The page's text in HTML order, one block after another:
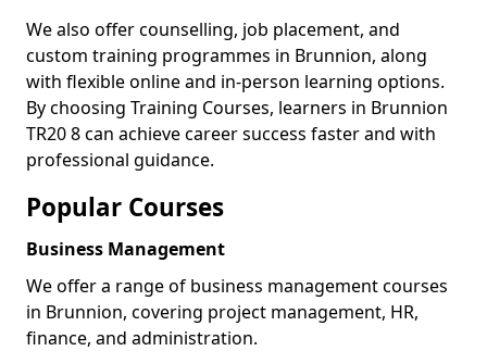
We also offer counselling, job placement, and
custom training programmes in Brunnion, along
with flexible online and in-person learning options.
By choosing Training Courses, learners in Brunnion
TR20 8 can achieve career success faster and with
professional guidance.
Popular Courses
Business Management
We offer a range of business management courses
in Brunnion, covering project management, HR,
finance, and administration.